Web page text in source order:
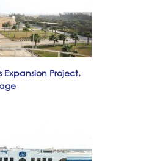
Expansion Project,